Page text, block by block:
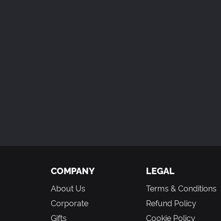
COMPANY
About Us
Corporate
Gifts
LEGAL
Terms & Conditions
Refund Policy
Cookie Policy